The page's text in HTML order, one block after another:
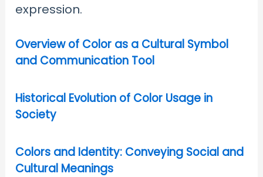
expression.
Overview of Color as a Cultural Symbol
and Communication Tool
Historical Evolution of Color Usage in
Society
Colors and Identity: Conveying Social and
Cultural Meanings